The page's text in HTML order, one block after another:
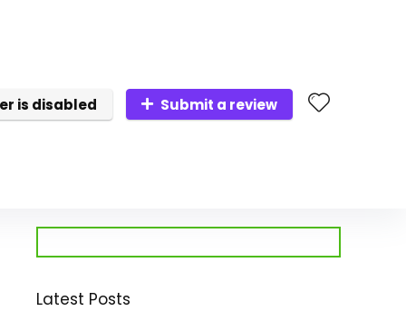
is disabled Submit a review
Latest Posts